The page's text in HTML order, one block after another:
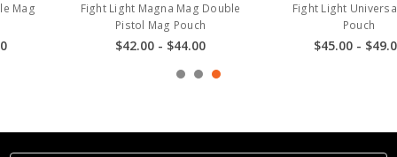
Fight Light Universal Mag
$45.00 - $49.00
Fight Light 7.62 / 6.8x51 Single
$27.00 - $29.00